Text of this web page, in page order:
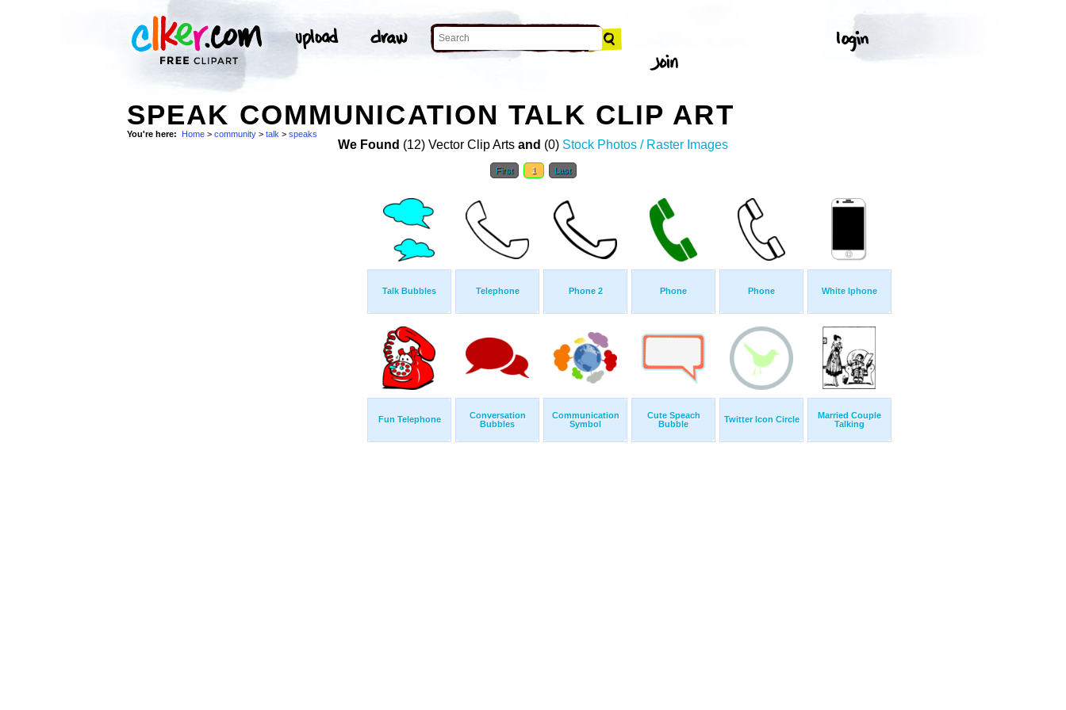
SPEAK COMMUNICATION TALK CLIP ART
You're here: Home > community > talk > speaks
We Found (12) Vector Clip Arts and (0) Stock Photos / Raster Images
First 1 Last
Talk Bubbles Telephone Phone 2 Phone Phone White Iphone
Fun Telephone
Conversation
Bubbles
Communication
Symbol
Cute Speach
Bubble
Twitter Icon Circle
Married Couple
Talking